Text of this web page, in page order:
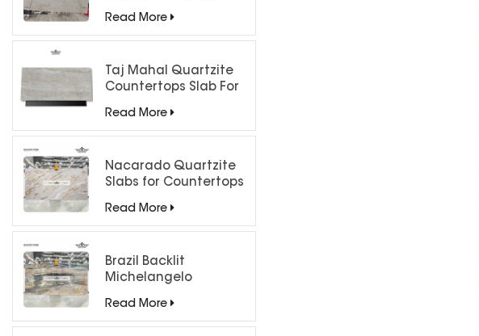
Read More
Taj Mahal Quartzite
Countertops Slab For
Read More
Nacarado Quartzite
Slabs for Countertops
Read More
Brazil Backlit
Michelangelo
Read More